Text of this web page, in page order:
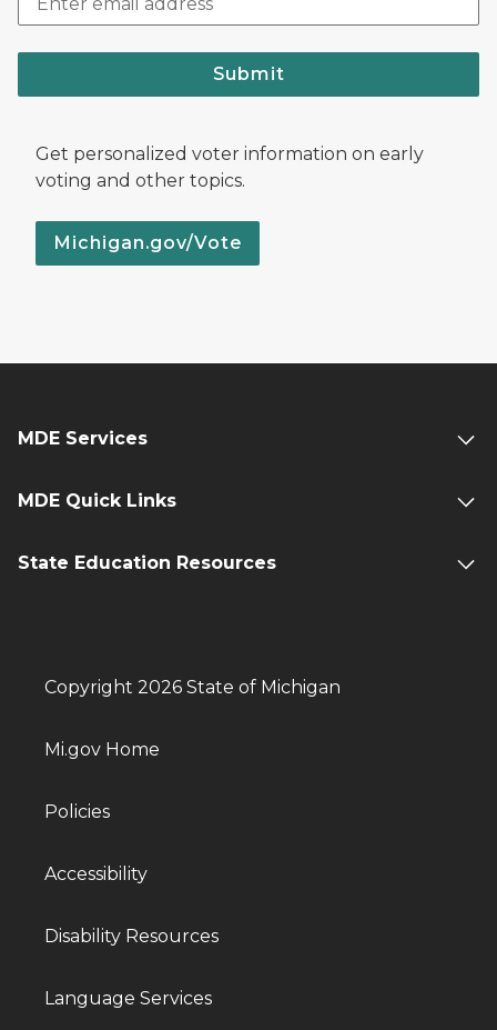
Submit
Get personalized voter information on early
voting and other topics.
Michigan.gov/Vote
MDE Services
MDE Quick Links
State Education Resources
Copyright 2026 State of Michigan
Mi.gov Home
Policies
Accessibility
Disability Resources
Language Services